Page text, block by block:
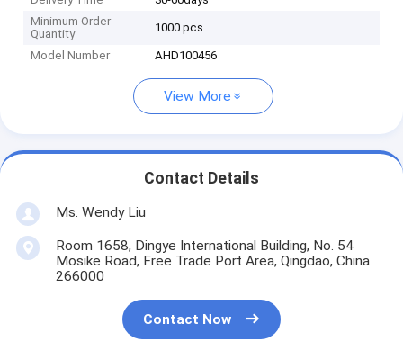
Minimum Order
Quantity
1000 pcs
Model Number AHD100456
View More
Contact Details
Ms. Wendy Liu
Room 1658, Dingye International Building, No. 54
Mosike Road, Free Trade Port Area, Qingdao, China
266000
Contact Now